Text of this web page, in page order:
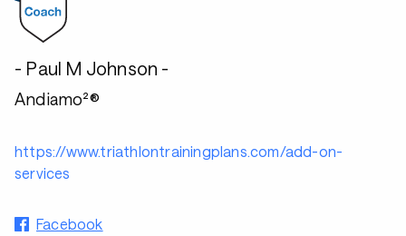
- Paul M Johnson -
Andiamo²®
https://www.triathlontrainingplans.com/add-on-
services
Facebook